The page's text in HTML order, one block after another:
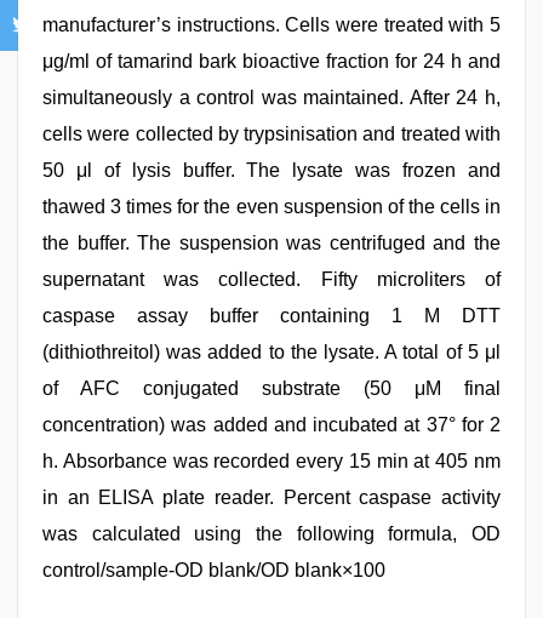
manufacturer’s instructions. Cells were treated with 5
μg/ml of tamarind bark bioactive fraction for 24 h and
simultaneously a control was maintained. After 24 h,
cells were collected by trypsinisation and treated with
50 μl of lysis buffer. The lysate was frozen and
thawed 3 times for the even suspension of the cells in
the buffer. The suspension was centrifuged and the
supernatant was collected. Fifty microliters of
caspase assay buffer containing 1 M DTT
(dithiothreitol) was added to the lysate. A total of 5 μl
of AFC conjugated substrate (50 μM final
concentration) was added and incubated at 37° for 2
h. Absorbance was recorded every 15 min at 405 nm
in an ELISA plate reader. Percent caspase activity
was calculated using the following formula, OD
control/sample-OD blank/OD blank×100